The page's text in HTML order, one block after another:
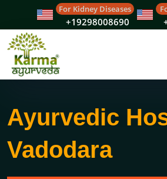
For Kidney Diseases
+19298008690
Ayurvedic
Vadodara